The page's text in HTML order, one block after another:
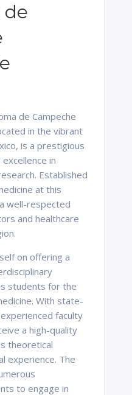
de Campeche
in the vibrant
is a prestigious
in
Established
at this
well-respected
and healthcare
on offering a
students for the
With state-
faculty
a high-quality
theoretical
experience. The
to engage in